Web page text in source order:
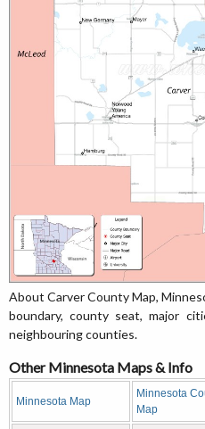
About Carver County Map,
boundary, county seat, major
neighbouring counties.
Other Minnesota Maps & Info
Minnesota Map
Minnesota
Map